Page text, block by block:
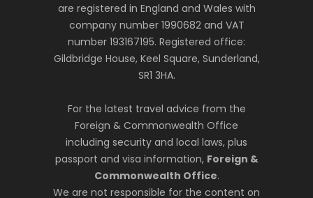
are registered in England and Wales with
company number 1990682 and VAT
number 193167195. Registered office:
Gildbridge House, Keel Square, Sunderland,
SR1 3HA.
For the latest travel advice from the
Foreign & Commonwealth Office
including security and local laws, plus
passport and visa information, Foreign &
Commonwealth Office.
We are not responsible for the content on